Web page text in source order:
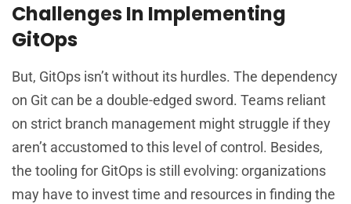
Challenges In Implementing
GitOps
But, GitOps isn’t without its hurdles. The dependency
on Git can be a double-edged sword. Teams reliant
on strict branch management might struggle if they
aren’t accustomed to this level of control. Besides,
the tooling for GitOps is still evolving: organizations
may have to invest time and resources in finding the